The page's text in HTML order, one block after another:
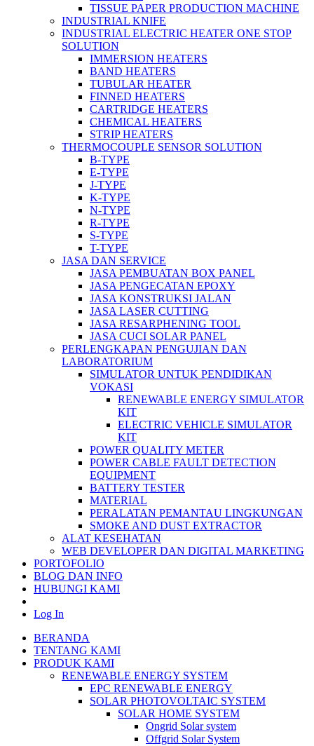
TISSUE PAPER PRODUCTION MACHINE
INDUSTRIAL KNIFE
INDUSTRIAL ELECTRIC HEATER ONE STOP
SOLUTION
IMMERSION HEATERS
BAND HEATERS
TUBULAR HEATER
FINNED HEATERS
CARTRIDGE HEATERS
CHEMICAL HEATERS
STRIP HEATERS
THERMOCOUPLE SENSOR SOLUTION
B-TYPE
E-TYPE
J-TYPE
K-TYPE
N-TYPE
R-TYPE
S-TYPE
T-TYPE
JASA DAN SERVICE
JASA PEMBUATAN BOX PANEL
JASA PENGECATAN EPOXY
JASA KONSTRUKSI JALAN
JASA LASER CUTTING
JASA RESARPHENING TOOL
JASA CUCI SOLAR PANEL
PERLENGKAPAN PENGUJIAN DAN
LABORATORIUM
SIMULATOR UNTUK PENDIDIKAN
VOKASI
RENEWABLE ENERGY SIMULATOR
KIT
ELECTRIC VEHICLE SIMULATOR
KIT
POWER QUALITY METER
POWER CABLE FAULT DETECTION
EQUIPMENT
BATTERY TESTER
MATERIAL
PERALATAN PEMANTAU LINGKUNGAN
SMOKE AND DUST EXTRACTOR
ALAT KESEHATAN
WEB DEVELOPER DAN DIGITAL MARKETING
PORTOFOLIO
BLOG DAN INFO
HUBUNGI KAMI
Log In
BERANDA
TENTANG KAMI
PRODUK KAMI
RENEWABLE ENERGY SYSTEM
EPC RENEWABLE ENERGY
SOLAR PHOTOVOLTAIC SYSTEM
SOLAR HOME SYSTEM
Ongrid Solar system
Offgrid Solar System